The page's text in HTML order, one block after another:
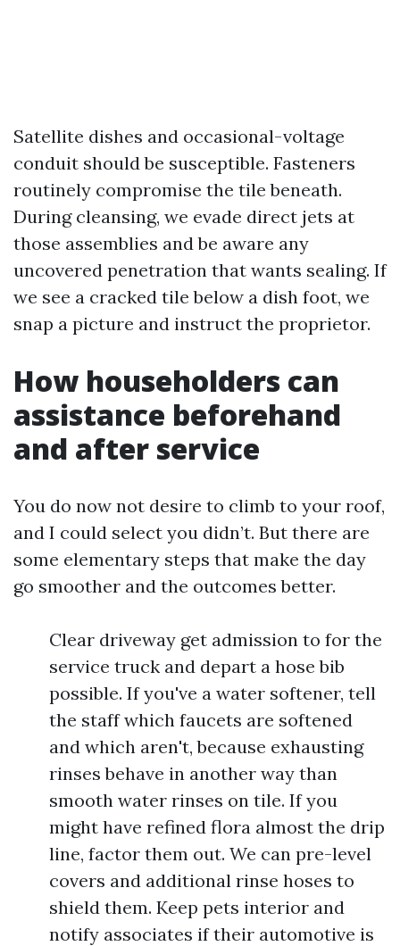
Satellite dishes and occasional-voltage
conduit should be susceptible. Fasteners
routinely compromise the tile beneath.
During cleansing, we evade direct jets at
those assemblies and be aware any
uncovered penetration that wants sealing. If
we see a cracked tile below a dish foot, we
snap a picture and instruct the proprietor.
How householders can
assistance beforehand
and after service
You do now not desire to climb to your roof,
and I could select you didn’t. But there are
some elementary steps that make the day
go smoother and the outcomes better.
Clear driveway get admission to for the
service truck and depart a hose bib
possible. If you've a water softener, tell
the staff which faucets are softened
and which aren't, because exhausting
rinses behave in another way than
smooth water rinses on tile. If you
might have refined flora almost the drip
line, factor them out. We can pre-level
covers and additional rinse hoses to
shield them. Keep pets interior and
notify associates if their automotive is